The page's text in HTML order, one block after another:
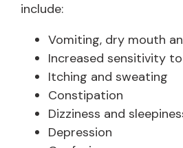
include:
Vomiting, dry mouth
Increased sensitivity
Itching and sweating
Constipation
Dizziness and
Depression